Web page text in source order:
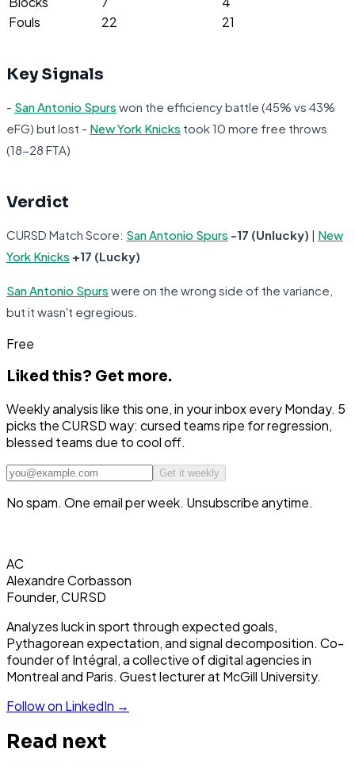
Fouls
22 21
Key Signals
- San Antonio Spurs won the efficiency battle (45% vs 43%
eFG) but lost - New York Knicks took 10 more free throws
(18-28 FTA)
Verdict
CURSD Match Score: San Antonio Spurs -17 (Unlucky) | New
York Knicks +17 (Lucky)
San Antonio Spurs were on the wrong side of the variance,
but it wasn't egregious.
Free
Liked this? Get more.
Weekly analysis like this one, in your inbox every Monday. 5
picks the CURSD way: cursed teams ripe for regression,
blessed teams due to cool off.
Get it weekly
No spam. One email per week. Unsubscribe anytime.
AC
Alexandre Corbasson
Founder, CURSD
Analyzes luck in sport through expected goals,
Pythagorean expectation, and signal decomposition. Co-
founder of Intégral, a collective of digital agencies in
Montreal and Paris. Guest lecturer at McGill University.
Follow on LinkedIn →
Read next